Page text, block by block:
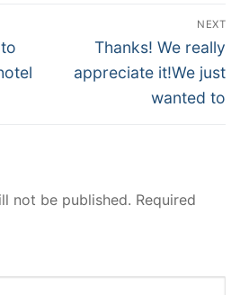
NEXT
Next
post:
Thanks! We really
appreciate it!We just
wanted to
not be published. Required